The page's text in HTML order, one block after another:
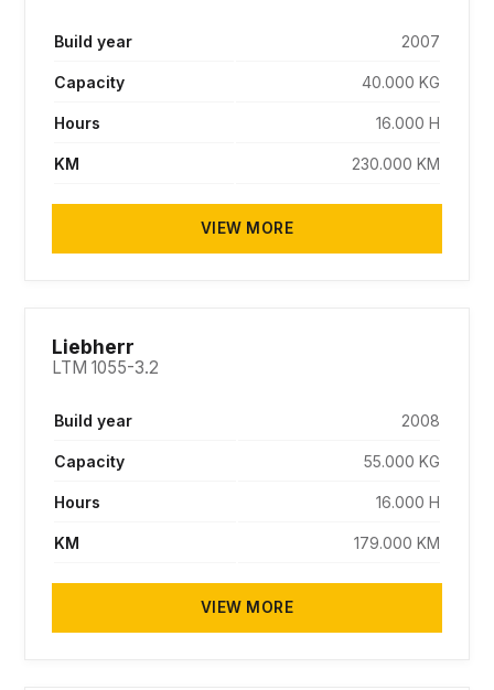
Build year 2007
Capacity 40.000 KG
Hours 16.000 H
KM 230.000 KM
VIEW MORE
Liebherr
LTM 1055-3.2
Build year 2008
Capacity 55.000 KG
Hours 16.000 H
KM 179.000 KM
VIEW MORE